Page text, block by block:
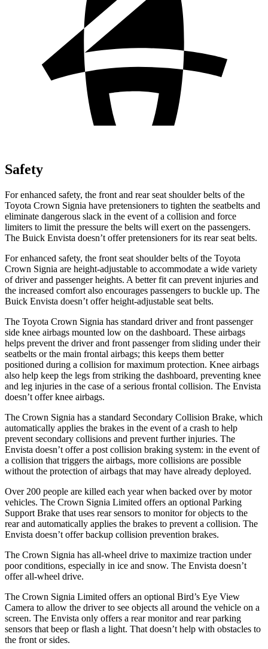
Safety
For enhanced safety, the front and rear seat shoulder belts of the
Toyota Crown Signia have pretensioners to tighten the seatbelts and
eliminate dangerous slack in the event of a collision and force
limiters to limit the pressure the belts will exert on the passengers.
The Buick Envista doesn’t offer pretensioners for its rear seat belts.
For enhanced safety, the front seat shoulder belts of the Toyota
Crown Signia are height-adjustable to accommodate a wide variety
of driver and passenger heights. A better fit can prevent injuries and
the increased comfort also encourages passengers to buckle up. The
Buick Envista doesn’t offer height-adjustable seat belts.
The Toyota Crown Signia has standard driver and front passenger
side knee airbags mounted low on the dashboard. These airbags
helps prevent the driver and front passenger from sliding under their
seatbelts or the main frontal airbags; this keeps them better
positioned during a collision for maximum protection. Knee airbags
also help keep the legs from striking the dashboard, preventing knee
and leg injuries in the case of a serious frontal collision. The Envista
doesn’t offer knee airbags.
The Crown Signia has a standard Secondary Collision Brake, which
automatically applies the brakes in the event of a crash to help
prevent secondary collisions and prevent further injuries. The
Envista doesn’t offer a post collision braking system: in the event of
a collision that triggers the airbags, more collisions are possible
without the protection of airbags that may have already deployed.
Over 200 people are killed each year when backed over by motor
vehicles. The Crown Signia Limited offers an optional Parking
Support Brake that uses rear sensors to monitor for objects to the
rear and automatically applies the brakes to prevent a collision. The
Envista doesn’t offer backup collision prevention brakes.
The Crown Signia has all-wheel drive to maximize traction under
poor conditions, especially in ice and snow. The Envista doesn’t
offer all-wheel drive.
The Crown Signia Limited offers an optional Bird’s Eye View
Camera to allow the driver to see objects all around the vehicle on a
screen. The Envista only offers a rear monitor and rear parking
sensors that beep or flash a light. That doesn’t help with obstacles to
the front or sides.